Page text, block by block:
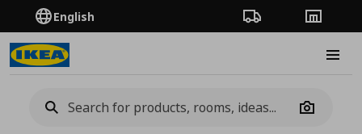
English Order TrackingStores
Camera